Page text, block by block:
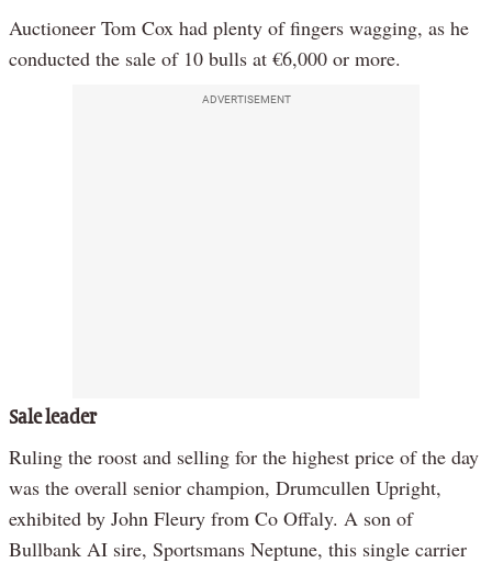
Auctioneer Tom Cox had plenty of fingers wagging, as he
conducted the sale of 10 bulls at €6,000 or more.
ADVERTISEMENT
Sale leader
Ruling the roost and selling for the highest price of the day
was the overall senior champion, Drumcullen Upright,
exhibited by John Fleury from Co Offaly. A son of
Bullbank AI sire, Sportsmans Neptune, this single carrier